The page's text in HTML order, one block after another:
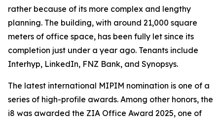
rather because of its more complex and lengthy
planning. The building, with around 21,000 square
meters of office space, has been fully let since its
completion just under a year ago. Tenants include
Interhyp, LinkedIn, FNZ Bank, and Synopsys.
The latest international MIPIM nomination is one of a
series of high-profile awards. Among other honors, the
i8 was awarded the ZIA Office Award 2025, one of